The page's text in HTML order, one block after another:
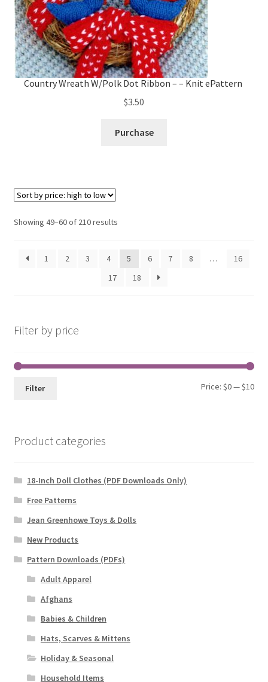
Country Wreath W/Polk Dot Ribbon – – Knit ePattern
$3.50
Purchase
Showing 49–60 of 210 resultsSorted
price:
high
1 2 3 4 5 6 7 8 …
16
17
18
Filter by price
Min
Max
Filter Price:$0—$10
Product categories
18-Inch Doll Clothes (PDF Downloads Only)
Free Patterns
Jean Greenhowe Toys & Dolls
New Products
Pattern Downloads (PDFs)
Adult Apparel
Afghans
Babies & Children
Hats, Scarves & Mittens
Holiday & Seasonal
Household Items